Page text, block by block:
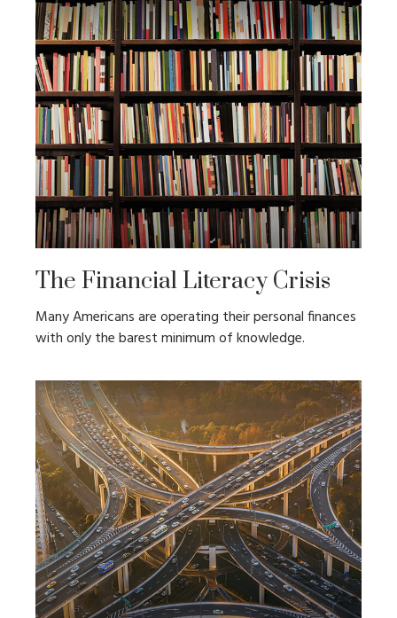
The Financial Literacy Crisis
Many Americans are operating their personal finances
with only the barest minimum of knowledge.